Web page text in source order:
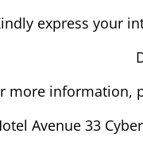
express your
more information,
Avenue 33